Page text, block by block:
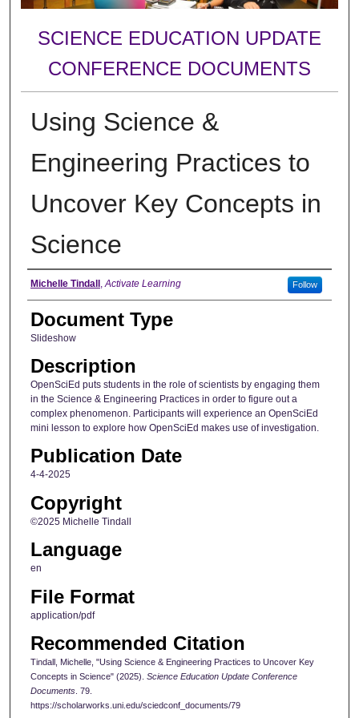
SCIENCE EDUCATION UPDATE
CONFERENCE DOCUMENTS
Using Science &
Engineering Practices to
Uncover Key Concepts in
Science
Authors
Michelle Tindall, Activate Learning Follow
Document Type
Slideshow
Description
OpenSciEd puts students in the role of scientists by engaging them
in the Science & Engineering Practices in order to figure out a
complex phenomenon. Participants will experience an OpenSciEd
mini lesson to explore how OpenSciEd makes use of investigation.
Publication Date
4-4-2025
Copyright
©2025 Michelle Tindall
Language
en
File Format
application/pdf
Recommended Citation
Tindall, Michelle, "Using Science & Engineering Practices to Uncover Key
Concepts in Science" (2025). Science Education Update Conference
Documents. 79.
https://scholarworks.uni.edu/sciedconf_documents/79